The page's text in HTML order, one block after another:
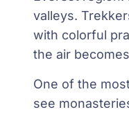
valleys.
with colorful
the air
One of the
see